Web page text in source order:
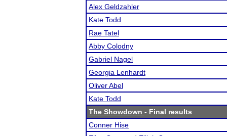
Alex Geldzahler
Kate Todd
Rae Tatel
Abby Colodny
Gabriel Nagel
Georgia Lenhardt
Oliver Abel
Kate Todd
The Showdown - Final results
Conner Hise